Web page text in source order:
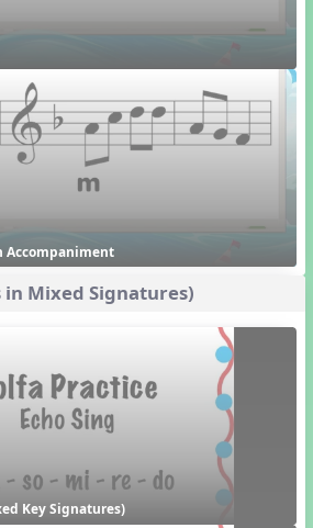
Accompaniment
in Mixed Signatures)
Key Signatures)